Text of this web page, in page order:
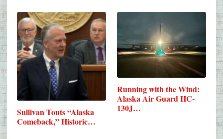
Sullivan Touts “Alaska
Comeback,” Historic…
Running with the Wind:
Alaska Air Guard HC-
130J…